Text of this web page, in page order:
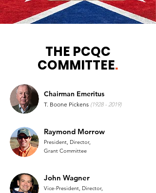
THE PCQC
COMMITTEE.
Chairman Emeritus
T. Boone Pickens (1928 - 2019)
Raymond Morrow
President, Director,
Grant Committee
John Wagner
Vice-President, Director,